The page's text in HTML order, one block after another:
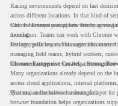
Racing environments depend on fast
across different locations. In that kind of
tool. It becomes part of how teams access
moving.
Chrome Enterprise supports this by giving
foundation. Teams can work with Chrome
settings, policies, and management across
For enterprise teams, this same idea
managing field teams, hybrid workers,
browser management can help create a
Chrome Enterprise Creates a Strong
Many organizations already depend on the
access cloud applications, internal
systems, and sensitive business data.
That makes the browser a strategic layer
browser foundation helps organizations